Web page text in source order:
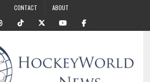
CONTACT ABOUT